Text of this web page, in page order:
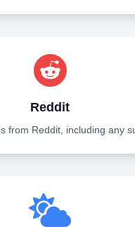
Reddit
from Reddit, including any